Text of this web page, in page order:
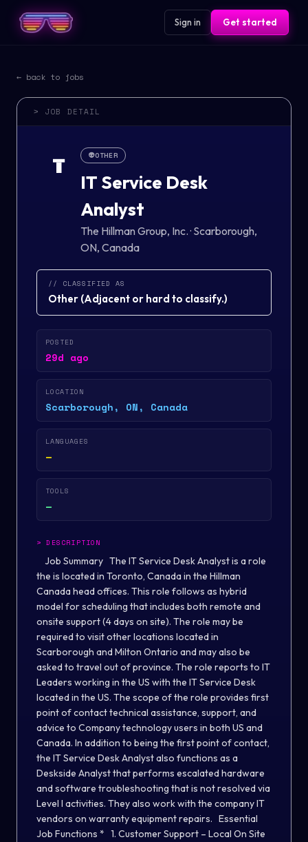
Sign in Get started
← back to jobs
> JOB DETAIL
T 👽OTHER
IT Service Desk
Analyst
The Hillman Group, Inc.· Scarborough,
ON, Canada
// CLASSIFIED AS
Other (Adjacent or hard to classify.)
POSTED
29d ago
LOCATION
Scarborough, ON, Canada
LANGUAGES
—
TOOLS
—
>DESCRIPTION
Job Summary The IT Service Desk Analyst is a role
the is located in Toronto, Canada in the Hillman
Canada head offices. This role follows as hybrid
model for scheduling that includes both remote and
onsite support (4 days on site). The role may be
required to visit other locations located in
Scarborough and Milton Ontario and may also be
asked to travel out of province. The role reports to IT
Leaders working in the US with the IT Service Desk
located in the US. The scope of the role provides first
point of contact technical assistance, support, and
advice to Company technology users in both US and
Canada. In addition to being the first point of contact,
the IT Service Desk Analyst also functions as a
Deskside Analyst that performs escalated hardware
and software troubleshooting that is not resolved via
Level I activities. They also work with the company IT
vendors on warranty equipment repairs. Essential
Job Functions * 1. Customer Support – Local On Site